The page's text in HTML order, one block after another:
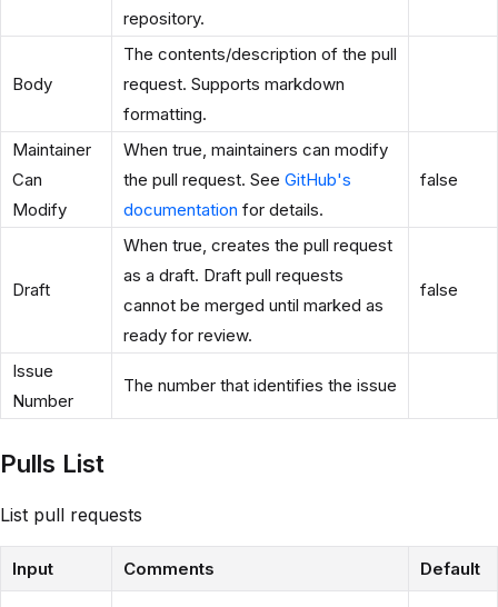
repository.
Body
The contents/description of the pull
request. Supports markdown
formatting.
Maintainer
Can
Modify
When true, maintainers can modify
the pull request. See GitHub's
documentation for details.
false
Draft
When true, creates the pull request
as a draft. Draft pull requests
cannot be merged until marked as
ready for review.
false
Issue
Number
The number that identifies the issue
Pulls List
List pull requests
Input Comments Default